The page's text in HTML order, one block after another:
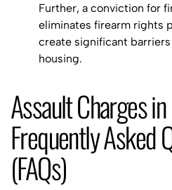
Further, a conviction for
eliminates firearm rights
create significant
housing.
Assault Charges
Frequently Asked
(FAQs)